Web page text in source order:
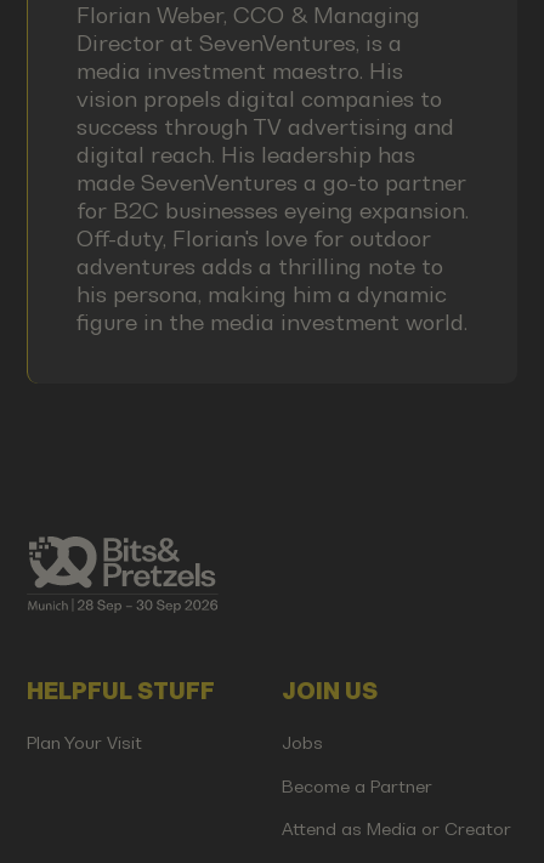
Florian Weber, CCO & Managing
Director at SevenVentures, is a
media investment maestro. His
vision propels digital companies to
success through TV advertising and
digital reach. His leadership has
made SevenVentures a go-to partner
for B2C businesses eyeing expansion.
Off-duty, Florian's love for outdoor
adventures adds a thrilling note to
his persona, making him a dynamic
figure in the media investment world.
HELPFUL STUFF
Plan Your Visit
JOIN US
Jobs
Become a Partner
Attend as Media or Creator